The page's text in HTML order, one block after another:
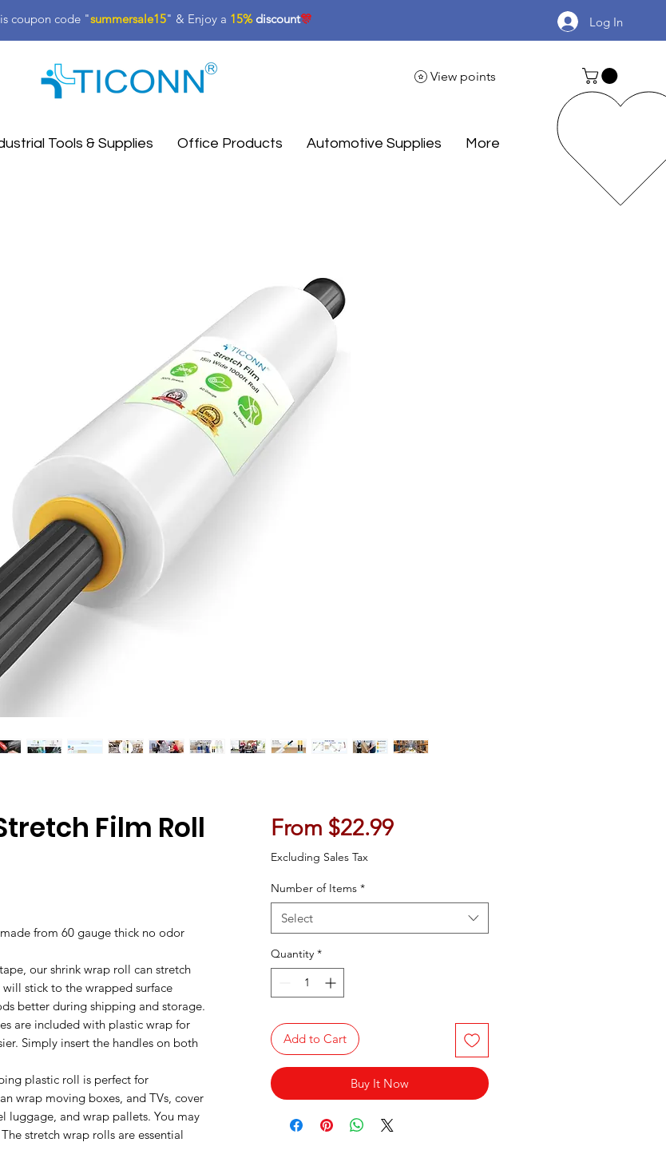
coupon code "summersale15" & Enjoy a 15% discount🎊 Log In
View points
Tools & Supplies Office Products Automotive Supplies More
Film Roll
from 60 gauge thick no odor
our shrink wrap roll can stretch
stick to the wrapped surface
better during shipping and storage.
are included with plastic wrap for
Simply insert the handles on both
plastic roll is perfect for
wrap moving boxes, and TVs, cover
luggage, and wrap pallets. You may
stretch wrap rolls are essential
From $22.99Sale Price
Excluding Sales Tax
Number of Items *
Select
Quantity *
Add to Cart
Buy It Now